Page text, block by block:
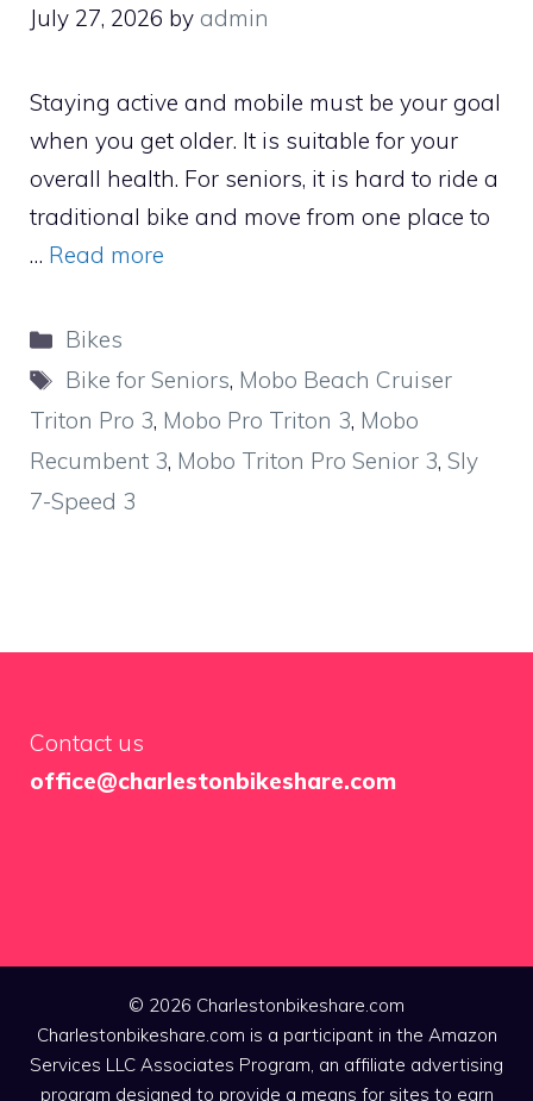
July 27, 2026 by admin
Staying active and mobile must be your goal
when you get older. It is suitable for your
overall health. For seniors, it is hard to ride a
traditional bike and move from one place to
… Read more
Categories
Bikes
Tags
Bike for Seniors, Mobo Beach Cruiser
Triton Pro 3, Mobo Pro Triton 3, Mobo
Recumbent 3, Mobo Triton Pro Senior 3, Sly
7-Speed 3
Contact us
office@charlestonbikeshare.com
© 2026 Charlestonbikeshare.com
Charlestonbikeshare.com is a participant in the Amazon
Services LLC Associates Program, an affiliate advertising
program designed to provide a means for sites to earn